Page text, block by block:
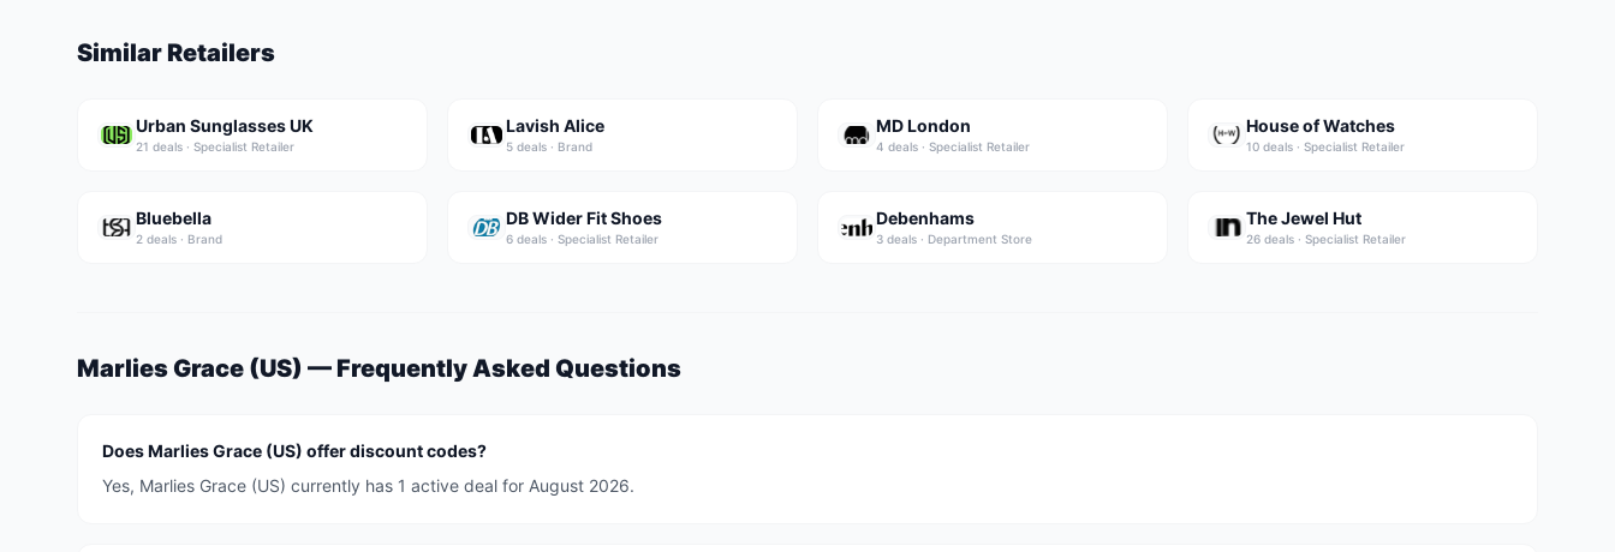
Similar Retailers
Urban Sunglasses UK
21 deals · Specialist Retailer
Lavish Alice
5 deals · Brand
MD London
4 deals · Specialist Retailer
House of Watches
10 deals · Specialist Retailer
Bluebella
2 deals · Brand
DB Wider Fit Shoes
6 deals · Specialist Retailer
Debenhams
3 deals · Department Store
The Jewel Hut
26 deals · Specialist Retailer
Marlies Grace (US) — Frequently Asked Questions
Does Marlies Grace (US) offer discount codes?
Yes, Marlies Grace (US) currently has 1 active deal for August 2026.